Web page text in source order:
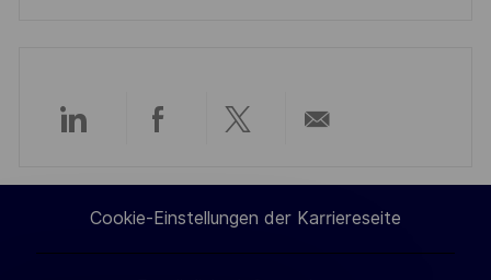
Über
LinkedIn
teilen
Über
Facebook
teilen
Über
Twitter
teilen
E-
Mail
Cookie-Einstellungen der Karriereseite